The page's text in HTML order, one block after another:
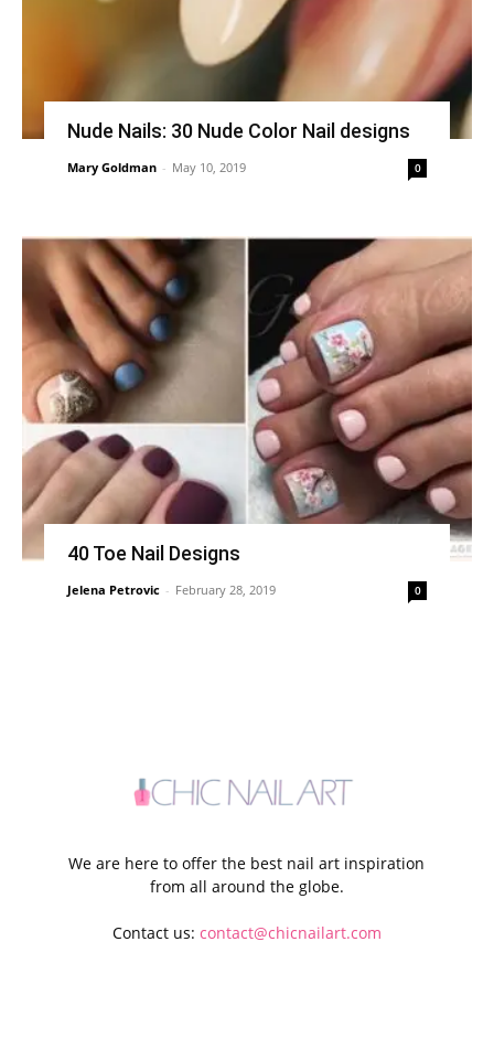
Nude Nails: 30 Nude Color Nail designs
Mary Goldman - May 10, 2019 0
40 Toe Nail Designs
Jelena Petrovic - February 28, 2019 0
We are here to offer the best nail art inspiration
from all around the globe.
Contact us: contact@chicnailart.com